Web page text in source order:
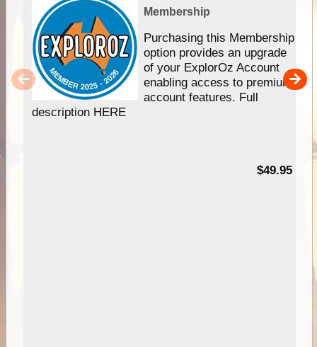
Membership
Purchasing this Membership
option provides an upgrade
of your ExplorOz Account
enabling access to premium
account features. Full
description HERE
$49.95